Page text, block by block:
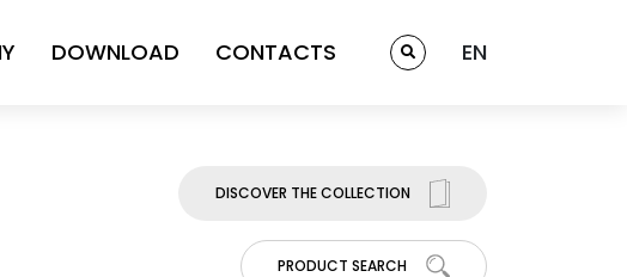
DOWNLOAD CONTACTS EN
DISCOVER THE COLLECTION
PRODUCT SEARCH